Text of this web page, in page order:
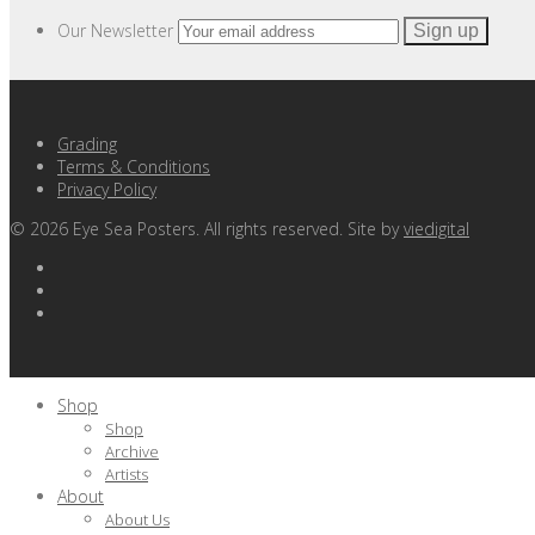
Our Newsletter
Grading
Terms & Conditions
Privacy Policy
© 2026 Eye Sea Posters. All rights reserved. Site byviedigital
Shop
Shop
Archive
Artists
About
About Us